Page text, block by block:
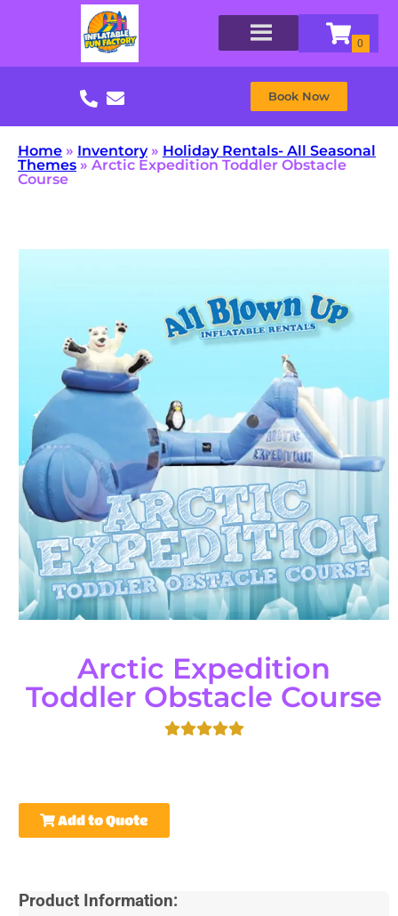
Book Now
Home » Inventory» Holiday Rentals- All Seasonal
Themes » Arctic Expedition Toddler Obstacle
Course
Arctic Expedition
Toddler Obstacle Course
Add to Quote
Product Information: